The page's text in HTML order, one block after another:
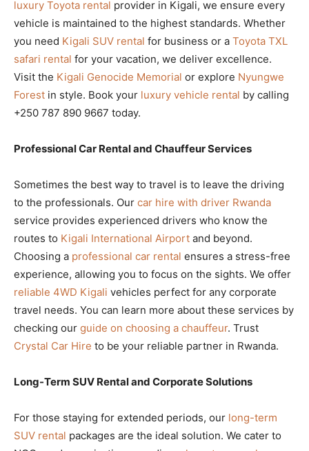
luxury Toyota rental provider in Kigali, we ensure every
vehicle is maintained to the highest standards. Whether
you need Kigali SUV rental for business or a Toyota TXL
safari rental for your vacation, we deliver excellence.
Visit the Kigali Genocide Memorial or explore Nyungwe
Forest in style. Book your luxury vehicle rental by calling
+250 787 890 9667 today.
Professional Car Rental and Chauffeur Services
Sometimes the best way to travel is to leave the driving
to the professionals. Our car hire with driver Rwanda
service provides experienced drivers who know the
routes to Kigali International Airport and beyond.
Choosing a professional car rental ensures a stress-free
experience, allowing you to focus on the sights. We offer
reliable 4WD Kigali vehicles perfect for any corporate
travel needs. You can learn more about these services by
checking our guide on choosing a chauffeur. Trust
Crystal Car Hire to be your reliable partner in Rwanda.
Long-Term SUV Rental and Corporate Solutions
For those staying for extended periods, our long-term
SUV rental packages are the ideal solution. We cater to